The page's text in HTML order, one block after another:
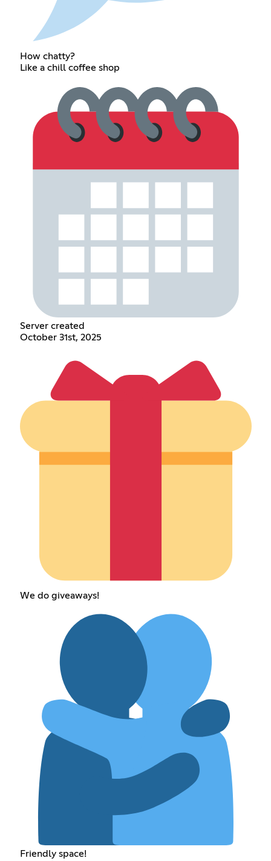
How chatty?
Like a chill coffee shop
Server created
October 31st, 2025
We do giveaways!
Friendly space!